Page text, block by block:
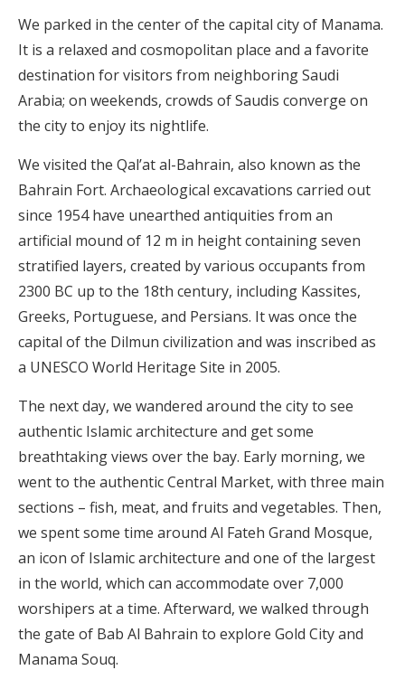
We parked in the center of the capital city of Manama.
It is a relaxed and cosmopolitan place and a favorite
destination for visitors from neighboring Saudi
Arabia; on weekends, crowds of Saudis converge on
the city to enjoy its nightlife.
We visited the Qal’at al-Bahrain, also known as the
Bahrain Fort. Archaeological excavations carried out
since 1954 have unearthed antiquities from an
artificial mound of 12 m in height containing seven
stratified layers, created by various occupants from
2300 BC up to the 18th century, including Kassites,
Greeks, Portuguese, and Persians. It was once the
capital of the Dilmun civilization and was inscribed as
a UNESCO World Heritage Site in 2005.
The next day, we wandered around the city to see
authentic Islamic architecture and get some
breathtaking views over the bay. Early morning, we
went to the authentic Central Market, with three main
sections – fish, meat, and fruits and vegetables. Then,
we spent some time around Al Fateh Grand Mosque,
an icon of Islamic architecture and one of the largest
in the world, which can accommodate over 7,000
worshipers at a time. Afterward, we walked through
the gate of Bab Al Bahrain to explore Gold City and
Manama Souq.